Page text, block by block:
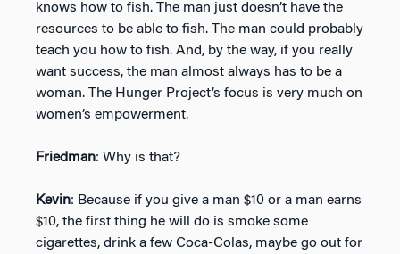
knows how to fish. The man just doesn’t have the
resources to be able to fish. The man could probably
teach you how to fish. And, by the way, if you really
want success, the man almost always has to be a
woman. The Hunger Project’s focus is very much on
women’s empowerment.
Friedman: Why is that?
Kevin: Because if you give a man $10 or a man earns
$10, the first thing he will do is smoke some
cigarettes, drink a few Coca-Colas, maybe go out for